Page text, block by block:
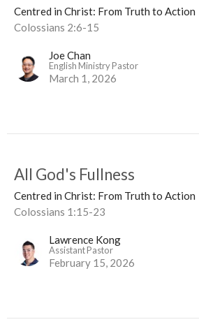
Centred in Christ: From Truth to Action
Colossians 2:6-15
Joe Chan
English Ministry Pastor
March 1, 2026
All God's Fullness
Centred in Christ: From Truth to Action
Colossians 1:15-23
Lawrence Kong
Assistant Pastor
February 15, 2026